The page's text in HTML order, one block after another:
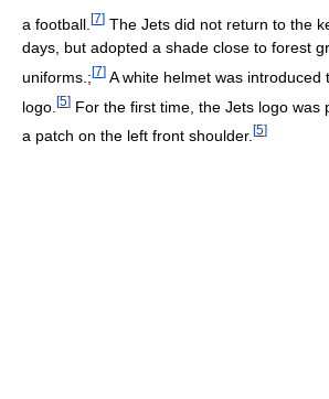
a football. [7] The Jets did not return to the
days, but adopted a shade close to forest
uniforms.; [7] A white helmet was introduced
logo. [5] For the first time, the Jets logo was
a patch on the left front shoulder. [5]